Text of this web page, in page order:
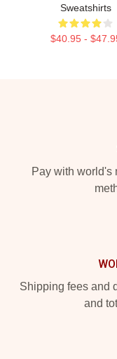
Sweatshirts
$40.95 -
Pay with world's
Shipping fees and
and